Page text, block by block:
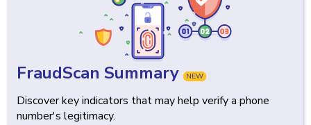
FraudScan Summary NEW
Discover key indicators that may help verify a phone
number's legitimacy.